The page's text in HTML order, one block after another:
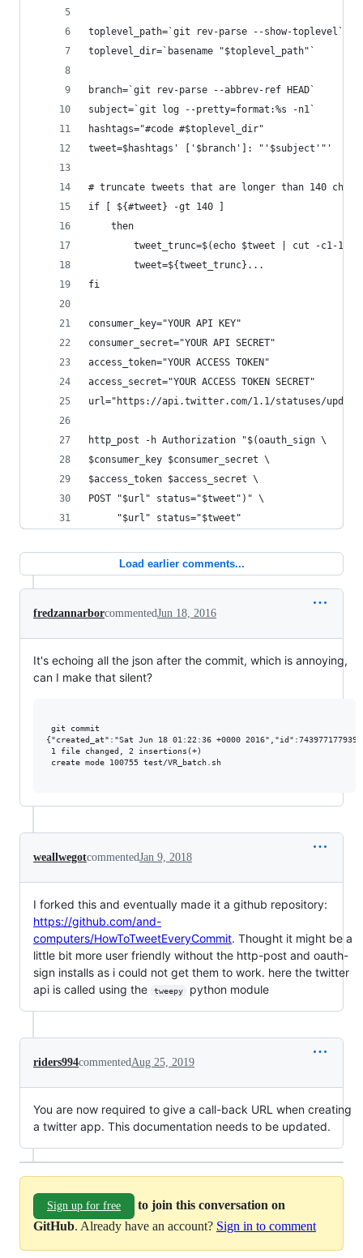
toplevel_path=`git rev-parse --show-toplevel`
toplevel_dir=`basename "$toplevel_path"`
branch=`git rev-parse --abbrev-ref HEAD`
subject=`git log --pretty=format:%s -n1`
hashtags="#code #$toplevel_dir"
tweet=$hashtags' ['$branch']: "'$subject'"'
# truncate tweets that are longer than 140
if [ ${#tweet} -gt 140 ]
    then
        tweet_trunc=$(echo $tweet | cut -c1-137)
        tweet=${tweet_trunc}...
fi
consumer_key="YOUR API KEY"
consumer_secret="YOUR API SECRET"
access_token="YOUR ACCESS TOKEN"
access_secret="YOUR ACCESS TOKEN SECRET"
url="https://api.twitter.com/1.1/statuses/
http_post -h Authorization "$(oauth_sign \
$consumer_key $consumer_secret \
$access_token $access_secret \
POST "$url" status="$tweet")" \
     "$url" status="$tweet"
Load earlier comments...
fredzannarborcommentedJun 18, 2016
It's echoing all the json after the commit, which is annoying,
can I make that silent?
git commit
{"created_at":"Sat Jun 18 01:22:36 +0000
1 file changed, 2 insertions(+)
create mode 100755 test/VR_batch.sh
weallwegotcommentedJan 9, 2018
I forked this and eventually made it a github repository:
https://github.com/and-
computers/HowToTweetEveryCommit. Thought it might be a
little bit more user friendly without the http-post and oauth-
sign installs as i could not get them to work. here the twitter
api is called using the
tweepy python module
riders994commentedAug 25, 2019
You are now required to give a call-back URL when creating
a twitter app. This documentation needs to be updated.
Sign up for free
to join this conversation on
GitHub. Already have an account? Sign in to comment